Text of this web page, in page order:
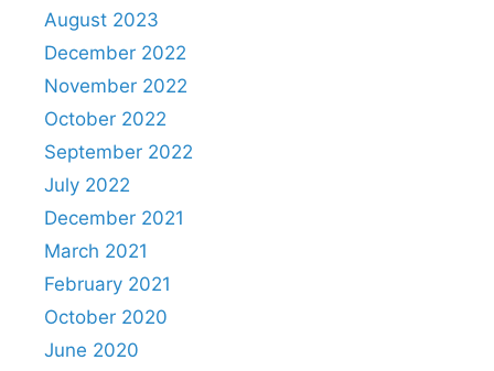
August 2023
December 2022
November 2022
October 2022
September 2022
July 2022
December 2021
March 2021
February 2021
October 2020
June 2020